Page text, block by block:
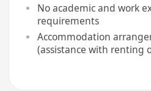
No academic and work
requirements
Accommodation
(assistance with renting